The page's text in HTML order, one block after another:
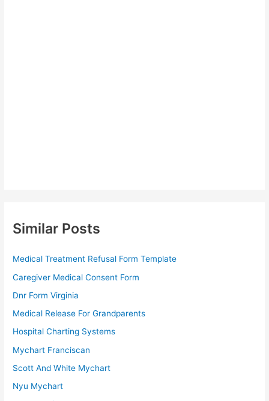
Similar Posts
Medical Treatment Refusal Form Template
Caregiver Medical Consent Form
Dnr Form Virginia
Medical Release For Grandparents
Hospital Charting Systems
Mychart Franciscan
Scott And White Mychart
Nyu Mychart